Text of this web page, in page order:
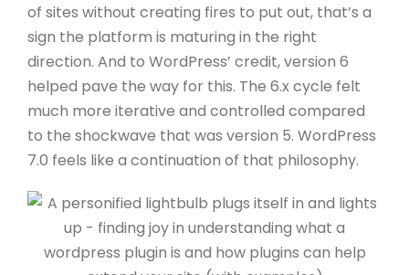
of sites without creating fires to put out, that’s a
sign the platform is maturing in the right
direction. And to WordPress’ credit, version 6
helped pave the way for this. The 6.x cycle felt
much more iterative and controlled compared
to the shockwave that was version 5. WordPress
7.0 feels like a continuation of that philosophy.